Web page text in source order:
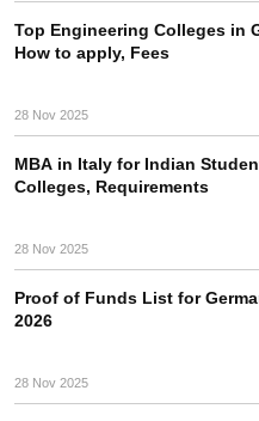
Loans to Study Abroad
Top Engineering Colleges in
How to apply, Fees
28 Nov 2025
MBA in Italy for Indian
Colleges, Requirements
28 Nov 2025
Proof of Funds List for
2026
28 Nov 2025